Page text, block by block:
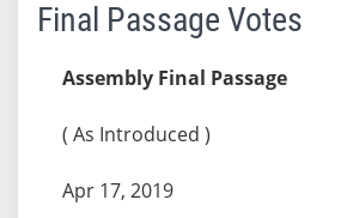
Final Passage Votes
Assembly Final Passage
( As Introduced )
Apr 17, 2019